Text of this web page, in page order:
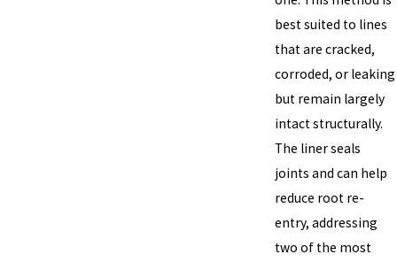
best suited to lines
that are cracked,
corroded, or leaking
but remain largely
intact structurally.
The liner seals
joints and can help
reduce root re-
entry, addressing
two of the most